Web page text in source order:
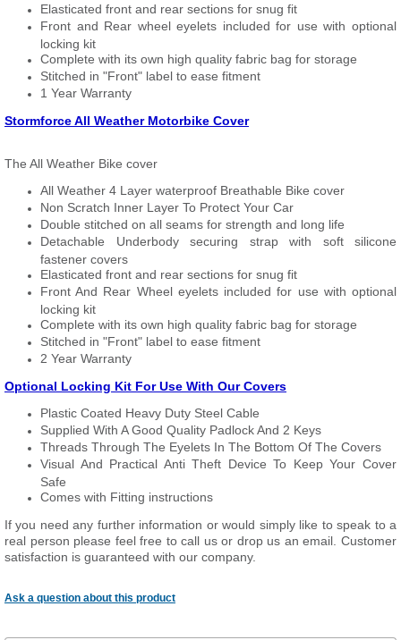
Elasticated front and rear sections for snug fit
Front and Rear wheel eyelets included for use with optional
locking kit
Complete with its own high quality fabric bag for storage
Stitched in "Front" label to ease fitment
1 Year Warranty
Stormforce All Weather Motorbike Cover
The All Weather Bike cover
All Weather 4 Layer waterproof Breathable Bike cover
Non Scratch Inner Layer To Protect Your Car
Double stitched on all seams for strength and long life
Detachable Underbody securing strap with soft silicone
fastener covers
Elasticated front and rear sections for snug fit
Front And Rear Wheel eyelets included for use with optional
locking kit
Complete with its own high quality fabric bag for storage
Stitched in "Front" label to ease fitment
2 Year Warranty
Optional Locking Kit For Use With Our Covers
Plastic Coated Heavy Duty Steel Cable
Supplied With A Good Quality Padlock And 2 Keys
Threads Through The Eyelets In The Bottom Of The Covers
Visual And Practical Anti Theft Device To Keep Your Cover
Safe
Comes with Fitting instructions
If you need any further information or would simply like to speak to a
real person please feel free to call us or drop us an email. Customer
satisfaction is guaranteed with our company.
Ask a question about this product